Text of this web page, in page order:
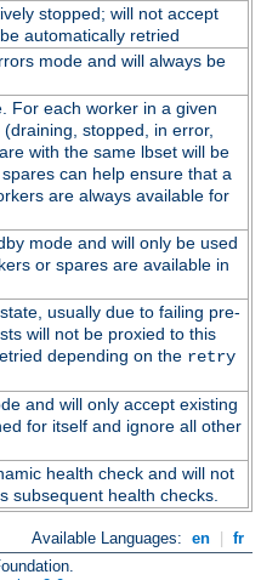
stopped; will not accept
automatically retried
mode and will always be
For each worker in a given
stopped, in error,
with the same lbset will be
can help ensure that a
are always available for
mode and will only be used
or spares are available in
usually due to failing pre-
will not be proxied to this
depending on the retry
and will only accept existing
for itself and ignore all other
health check and will not
subsequent health checks.
Available Languages: en
fr